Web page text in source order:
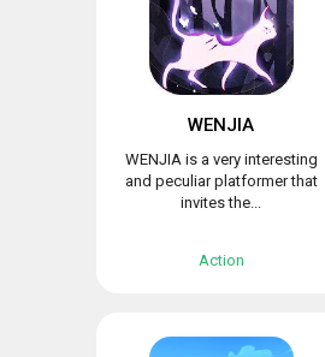
WENJIA
WENJIA is a very interesting
and peculiar platformer that
invites the...
Action